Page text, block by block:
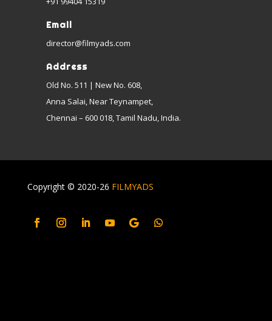
Email
director@filmyads.com
Address
Old No. 511 | New No. 608,
Anna Salai, Near Teynampet,
Chennai – 600 018, Tamil Nadu, India.
Copyright © 2020-26 FILMYADS